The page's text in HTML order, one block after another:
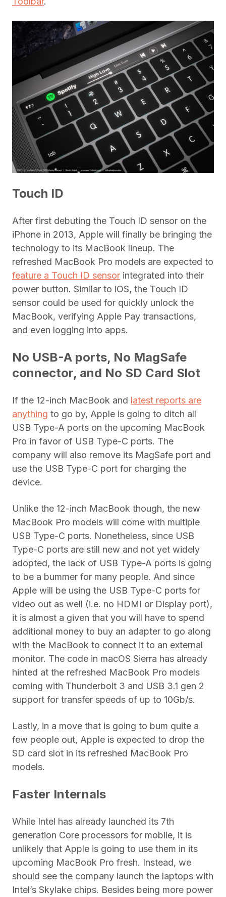
Touch ID
After first debuting the Touch ID sensor on the
iPhone in 2013, Apple will finally be bringing the
technology to its MacBook lineup. The
refreshed MacBook Pro models are expected to
feature a Touch ID sensor integrated into their
power button. Similar to iOS, the Touch ID
sensor could be used for quickly unlock the
MacBook, verifying Apple Pay transactions,
and even logging into apps.
No USB-A ports, No MagSafe
connector, and No SD Card Slot
If the 12-inch MacBook and latest reports are
anything to go by, Apple is going to ditch all
USB Type-A ports on the upcoming MacBook
Pro in favor of USB Type-C ports. The
company will also remove its MagSafe port and
use the USB Type-C port for charging the
device.
Unlike the 12-inch MacBook though, the new
MacBook Pro models will come with multiple
USB Type-C ports. Nonetheless, since USB
Type-C ports are still new and not yet widely
adopted, the lack of USB Type-A ports is going
to be a bummer for many people. And since
Apple will be using the USB Type-C ports for
video out as well (i.e. no HDMI or Display port),
it is almost a given that you will have to spend
additional money to buy an adapter to go along
with the MacBook to connect it to an external
monitor. The code in macOS Sierra has already
hinted at the refreshed MacBook Pro models
coming with Thunderbolt 3 and USB 3.1 gen 2
support for transfer speeds of up to 10Gb/s.
Lastly, in a move that is going to bum quite a
few people out, Apple is expected to drop the
SD card slot in its refreshed MacBook Pro
models.
Faster Internals
While Intel has already launched its 7th
generation Core processors for mobile, it is
unlikely that Apple is going to use them in its
upcoming MacBook Pro fresh. Instead, we
should see the company launch the laptops with
Intel’s Skylake chips. Besides being more power